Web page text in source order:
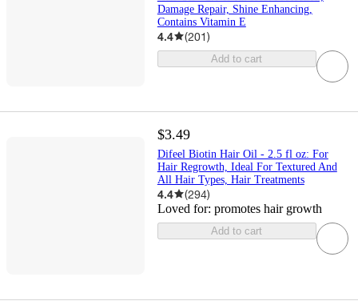
Damage Repair, Shine Enhancing,
Contains Vitamin E
4.4 (201)
Add to cart
$3.49
Difeel Biotin Hair Oil - 2.5 fl oz: For
Hair Regrowth, Ideal For Textured And
All Hair Types, Hair Treatments
4.4 (294)
Loved for: promotes hair growth
Add to cart